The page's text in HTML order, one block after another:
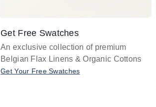
Get Free Swatches
An exclusive collection of premium
Belgian Flax Linens & Organic Cottons
Get Your Free Swatches